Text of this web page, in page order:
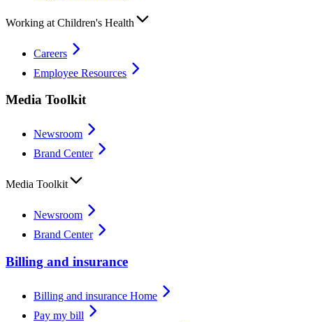
Working at Children's Health
Careers
Employee Resources
Media Toolkit
Newsroom
Brand Center
Media Toolkit
Newsroom
Brand Center
Billing and insurance
Billing and insurance Home
Pay my bill